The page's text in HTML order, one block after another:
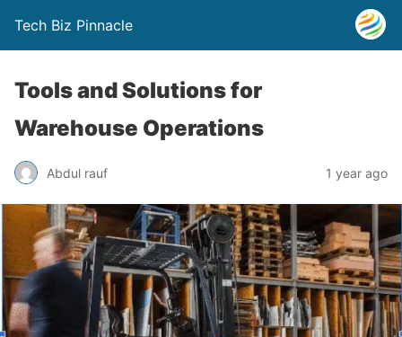
Tech Biz Pinnacle
Tools and Solutions for
Warehouse Operations
Abdul rauf 1 year ago